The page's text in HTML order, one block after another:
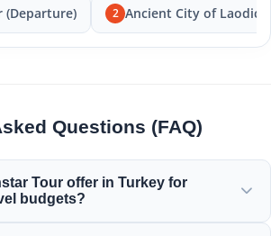
(Departure) 2 Ancient City of
Questions (FAQ)
Tour offer in Turkey for
budgets?